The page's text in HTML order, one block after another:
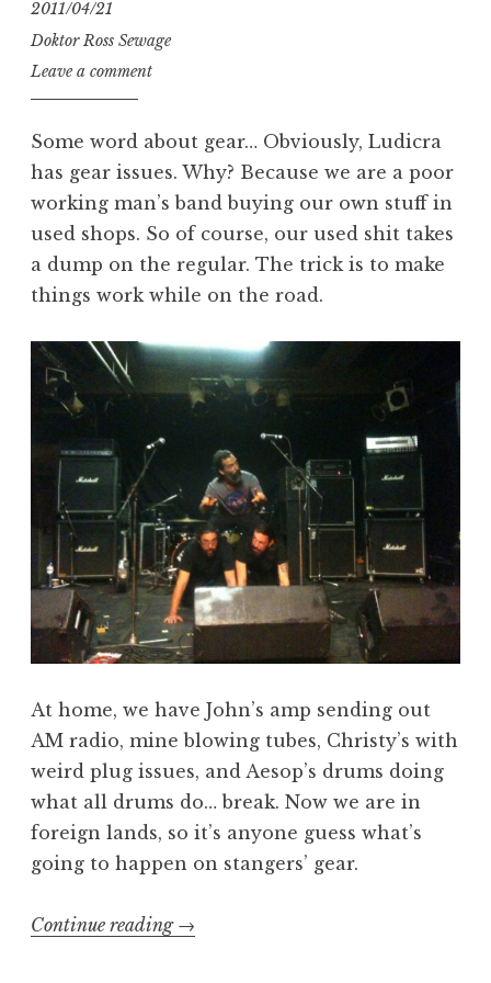
2011/04/21
Doktor Ross Sewage
Leave a comment
Some word about gear… Obviously, Ludicra
has gear issues. Why? Because we are a poor
working man’s band buying our own stuff in
used shops. So of course, our used shit takes
a dump on the regular. The trick is to make
things work while on the road.
At home, we have John’s amp sending out
AM radio, mine blowing tubes, Christy’s with
weird plug issues, and Aesop’s drums doing
what all drums do… break. Now we are in
foreign lands, so it’s anyone guess what’s
going to happen on stangers’ gear.
Continue reading “Beers,
→